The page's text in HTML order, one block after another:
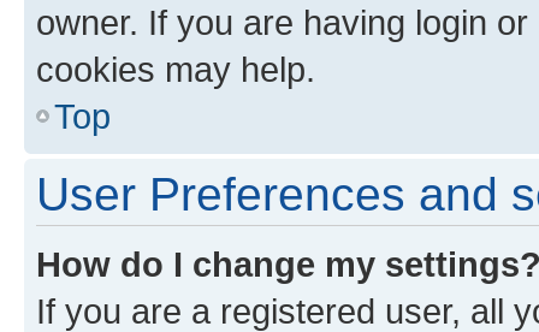
owner. If you are having login
cookies may help.
Top
User Preferences and
How do I change my
If you are a registered user, all